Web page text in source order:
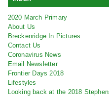
2020 March Primary
About Us
Breckenridge In Pictures
Contact Us
Coronavirus News
Email Newsletter
Frontier Days 2018
Lifestyles
Looking back at the 2018